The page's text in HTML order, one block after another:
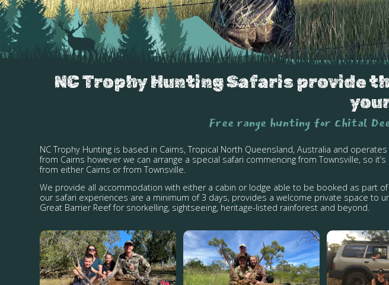
NC Trophy Hunting Safaris provide
Free range hunting for Chital
NC Trophy Hunting is based in Cairns, Tropical North Queensland, Australia and
from Cairns however we can arrange a special safari commencing from Townsville, so
from either Cairns or from Townsville.
We provide all accommodation with either a cabin or lodge able to be booked as part
our safari experiences are a minimum of 3 days, provides a welcome private space to
Great Barrier Reef for snorkelling, sightseeing, heritage-listed rainforest and beyond.